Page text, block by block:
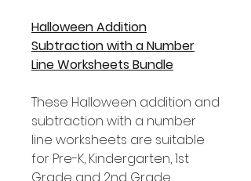
Halloween Addition
Subtraction with a Number
Line Worksheets Bundle
These Halloween addition and
subtraction with a number
line worksheets are suitable
for Pre-K, Kindergarten, 1st